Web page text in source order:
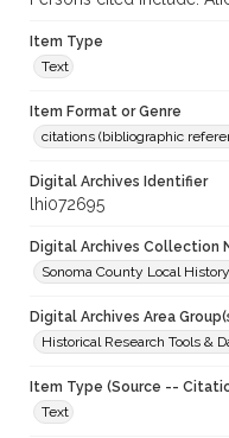
Item Type
Text
Item Format or Genre
citations (bibliographic
Digital Archives Identifier
lhi072695
Digital Archives Collection
Sonoma County Local
Digital Archives Area
Historical Research Tools &
Item Type (Source --
Text